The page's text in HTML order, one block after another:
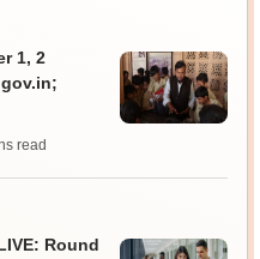
1, 2
read
Round